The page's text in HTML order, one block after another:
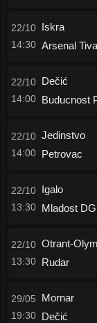
22/10
14:30
Iskra
Arsenal
22/10
14:00
Dečić
Buducnost
22/10
14:00
Jedinstvo
Petrovac
22/10
13:30
Igalo
Mladost DG
22/10
13:30
Otrant-
Rudar
29/05
19:30
Mornar
Dečić